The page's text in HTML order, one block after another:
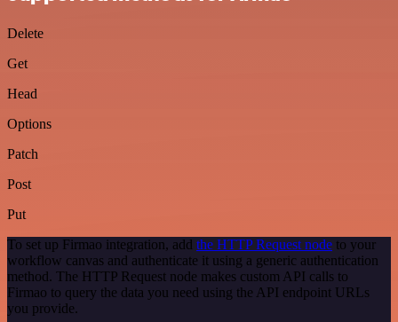
Delete
Get
Head
Options
Patch
Post
Put
To set up Firmao integration, add the HTTP Request node to your
workflow canvas and authenticate it using a generic authentication
method. The HTTP Request node makes custom API calls to
Firmao to query the data you need using the API endpoint URLs
you provide.